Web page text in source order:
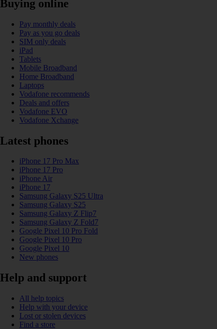
Buying online
Pay monthly deals
Pay as you go deals
SIM only deals
iPad
Tablets
Mobile Broadband
Home Broadband
Laptops
Vodafone recommends
Deals and offers
Vodafone EVO
Vodafone Xchange
Latest phones
iPhone 17 Pro Max
iPhone 17 Pro
iPhone Air
iPhone 17
Samsung Galaxy S25 Ultra
Samsung Galaxy S25
Samsung Galaxy Z Flip7
Samsung Galaxy Z Fold7
Google Pixel 10 Pro Fold
Google Pixel 10 Pro
Google Pixel 10
New phones
Help and support
All help topics
Help with your device
Lost or stolen devices
Find a store